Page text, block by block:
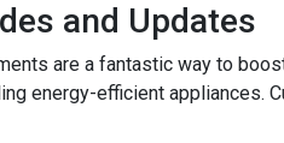
and Updates
are a fantastic way to
energy-efficient appliances.